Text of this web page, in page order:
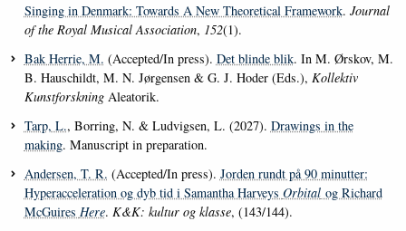
Singing in Denmark: Towards A New Theoretical Framework. Journal
of the Royal Musical Association, 152(1).
Bak Herrie, M. (Accepted/In press). Det blinde blik. In M. Ørskov, M.
B. Hauschildt, M. N. Jørgensen & G. J. Hoder (Eds.), Kollektiv
Kunstforskning Aleatorik.
Tarp, L., Borring, N. & Ludvigsen, L. (2027). Drawings in the
making. Manuscript in preparation.
Andersen, T. R. (Accepted/In press). Jorden rundt på 90 minutter:
Hyperacceleration og dyb tid i Samantha Harveys Orbitalog Richard
McGuires Here. K&K: kultur og klasse, (143/144).